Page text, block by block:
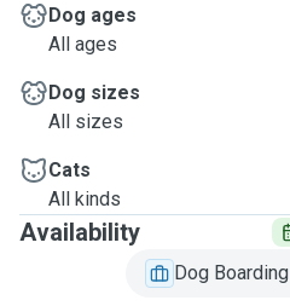
Dog ages
All ages
Dog sizes
All sizes
Cats
All kinds
Availability
Dog Boarding